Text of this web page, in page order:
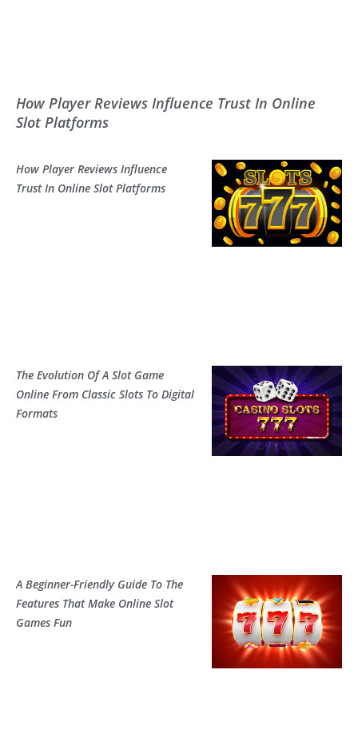
How Player Reviews Influence Trust In Online
Slot Platforms
How Player Reviews Influence
Trust In Online Slot Platforms
The Evolution Of A Slot Game
Online From Classic Slots To Digital
Formats
A Beginner-Friendly Guide To The
Features That Make Online Slot
Games Fun